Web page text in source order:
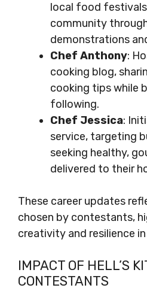
local food
community
demonstrations
Chef Anthony:
cooking blog,
cooking tips while
following.
Chef Jessica:
service, targeting
seeking healthy,
delivered to their
These career updates
chosen by contestants,
creativity and resilience
IMPACT OF HELL’S
CONTESTANTS